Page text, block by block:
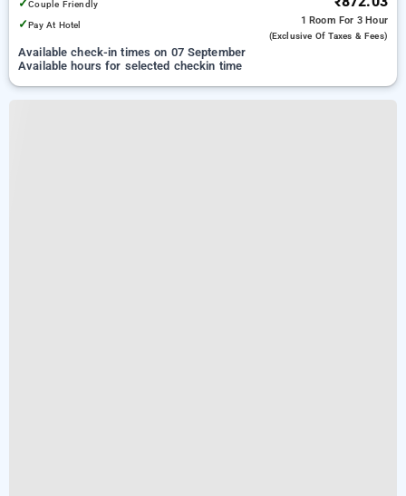
✓Couple Friendly
✓Pay At Hotel 1 Room For 3 Hour
(exclusive Of Taxes & Fees)
Available check-in times on 07 September
Available hours for selected checkin time